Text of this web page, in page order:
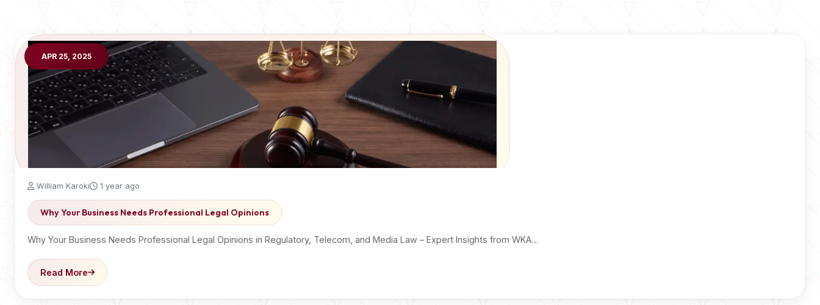
APR 25, 2025
William Karoki 1 year ago
Why Your Business Needs Professional Legal Opinions
Why Your Business Needs Professional Legal Opinions in Regulatory, Telecom, and Media Law – Expert Insights from WKA…
Read More